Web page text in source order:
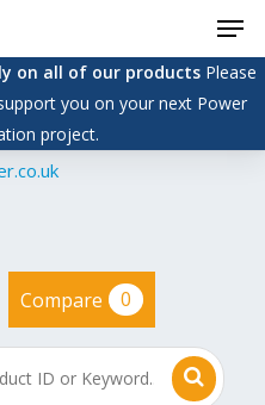
on all of our productsPlease
you on your next Power
project.
Compare 0